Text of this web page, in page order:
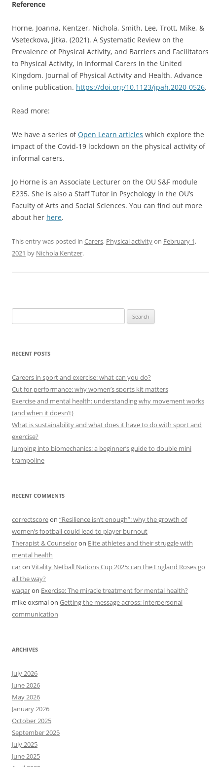
Reference
Horne, Joanna, Kentzer, Nichola, Smith, Lee, Trott, Mike, &
Vseteckova, Jitka. (2021). A Systematic Review on the
Prevalence of Physical Activity, and Barriers and Facilitators
to Physical Activity, in Informal Carers in the United
Kingdom. Journal of Physical Activity and Health. Advance
online publication. https://doi.org/10.1123/jpah.2020-0526.
Read more:
We have a series ofOpen Learn articles which explore the
impact of the Covid-19 lockdown on the physical activity of
informal carers.
Jo Horne is an Associate Lecturer on the OU S&F module
E235. She is also a Staff Tutor in Psychology in the OU’s
Faculty of Arts and Social Sciences. You can find out more
about her here.
This entry was posted in Carers, Physical activityon February 1,
2021 by Nichola Kentzer.
for:
RECENT POSTS
Careers in sport and exercise: what can you do?
Cut for performance: why women’s sports kit matters
Exercise and mental health: understanding why movement works
(and when it doesn’t)
What is sustainability and what does it have to do with sport and
exercise?
Jumping into biomechanics: a beginner’s guide to double mini
trampoline
RECENT COMMENTS
correctscoreon “Resilience isn’t enough”: why the growth of
women’s football could lead to player burnout
Therapist & Counseloron Elite athletes and their struggle with
mental health
caron Vitality Netball Nations Cup 2025: can the England Roses go
all the way?
waqaron Exercise: The miracle treatment for mental health?
mike oxsmalon Getting the message across: interpersonal
communication
ARCHIVES
July 2026
June 2026
May 2026
January 2026
October 2025
September 2025
July 2025
June 2025